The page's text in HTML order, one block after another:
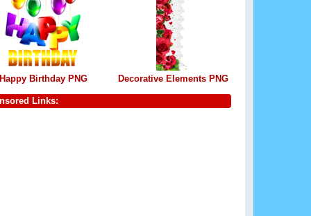
Happy Birthday PNG Decorative Elements PNG
Links: